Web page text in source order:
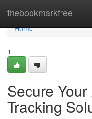
thebookmarkfree
Home
Home
1
Secure
Tracking